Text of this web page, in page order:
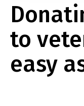
to
easy